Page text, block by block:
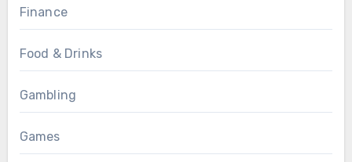
Finance
Food & Drinks
Gambling
Games